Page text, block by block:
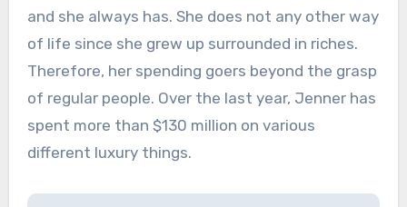
and she always has. She does not any other way
of life since she grew up surrounded in riches.
Therefore, her spending goers beyond the grasp
of regular people. Over the last year, Jenner has
spent more than $130 million on various
different luxury things.